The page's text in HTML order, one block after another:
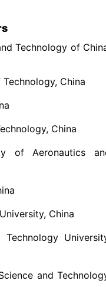
Technology of
China
China
of Aeronautics
China
and